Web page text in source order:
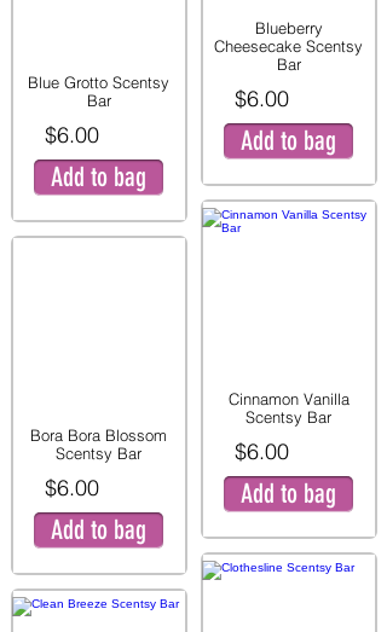
Blue Grotto Scentsy
Bar
$6.00
Add to bag
Bora Bora Blossom
Scentsy Bar
$6.00
Add to bag
Blueberry
Cheesecake Scentsy
Bar
$6.00
Add to bag
Cinnamon Vanilla
Scentsy Bar
$6.00
Add to bag